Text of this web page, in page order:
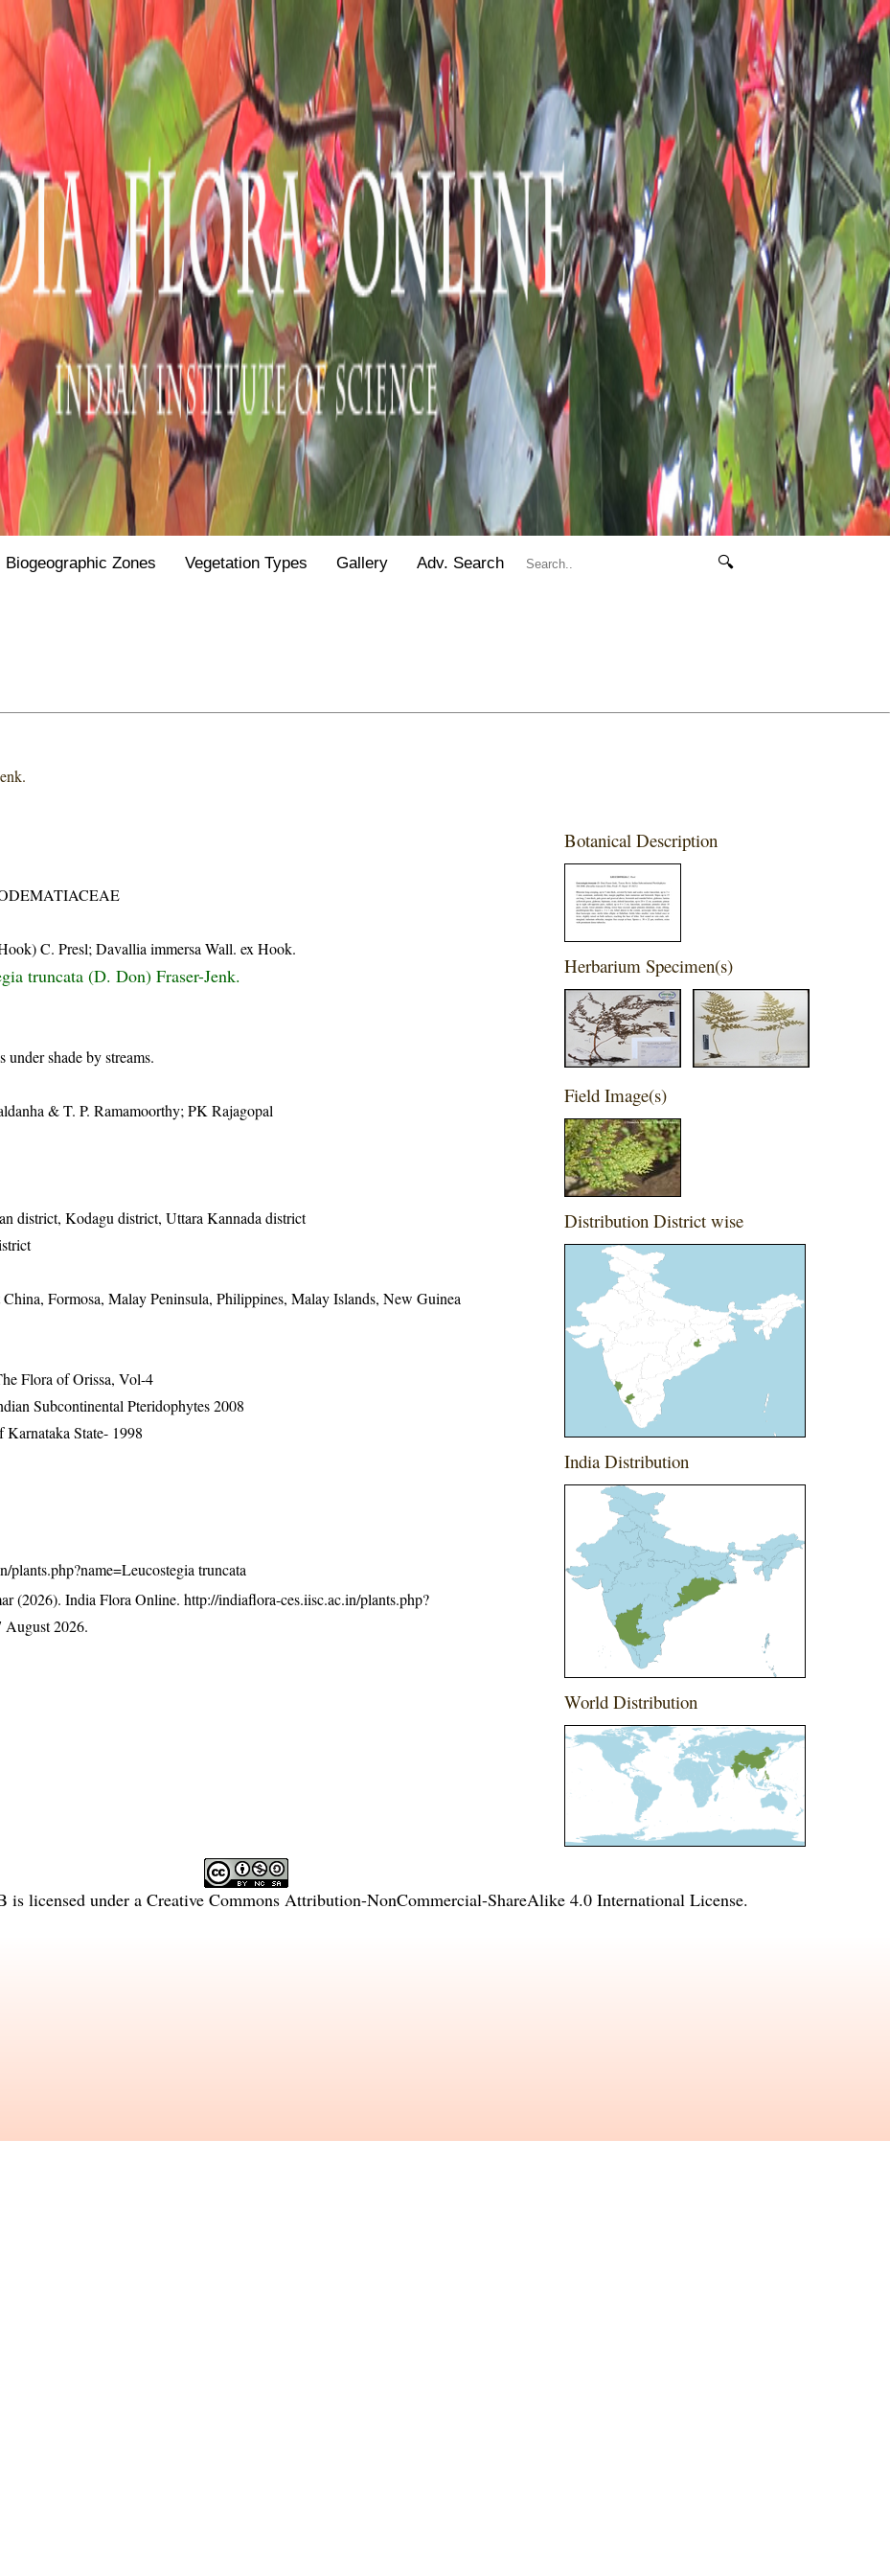
Biogeographic Zones Vegetation Types Gallery Adv. Search 🔍
C. Presl; Davallia immersa Wall. ex Hook.
truncata (D. Don) Fraser-Jenk.
shade by streams.
& T. P. Ramamoorthy; PK Rajagopal
district, Kodagu district, Uttara Kannada district
Formosa, Malay Peninsula, Philippines, Malay Islands, New Guinea
Flora of Orissa, Vol-4
Subcontinental Pteridophytes 2008
State- 1998
plants.php?name=Leucostegia truncata
(2026). India Flora Online.http://indiaflora-ces.iisc.ac.in/plants.php?
August 2026.
Botanical Description
Herbarium Specimen(s)
Field Image(s)
Distribution District wise
India Distribution
World Distribution
is licensed under a Creative Commons Attribution-NonCommercial-ShareAlike 4.0 International License.